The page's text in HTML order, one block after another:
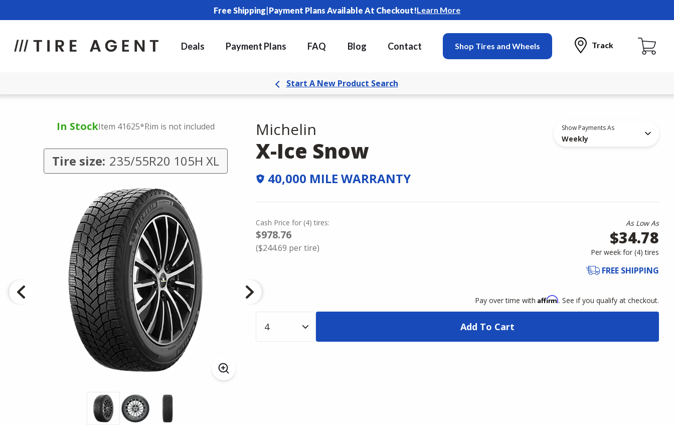
Free Shipping|Payment Plans Available At Checkout!Learn More
Deals Payment Plans FAQ Blog Contact Shop Tires and Wheels Track
Start A New Product Search
In StockItem 41625*Rim is not included
Tire size: 235/55R20 105H XL
Show Payments As
Weekly
Michelin
X-Ice Snow
40,000 MILE WARRANTY
Cash Price for (4) tires:
$978.76
($244.69 per tire)
As Low As
$34.78
Per week for (4)tires
FREE SHIPPING
Pay over time with Affirm. See if you qualify at checkout.
Add To Cart